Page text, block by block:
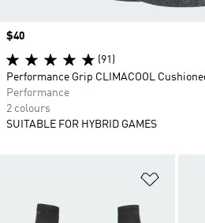
Add to
Price
$40
(91)
Performance Grip CLIMACOOL
Performance
2 colours
SUITABLE FOR HYBRID GAMES